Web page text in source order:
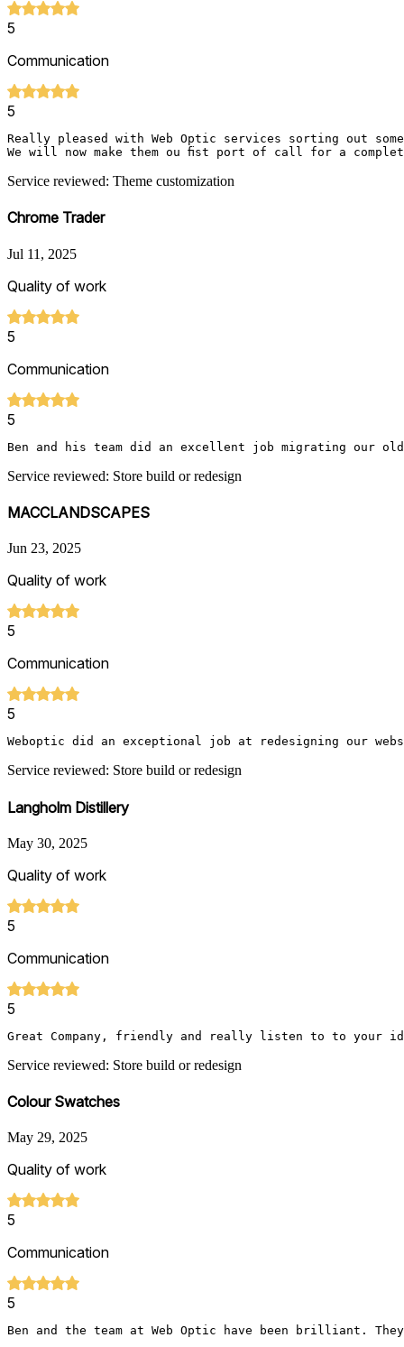
5
Communication
5
Really pleased with Web Optic services sorting out
Service reviewed: Theme customization
Chrome Trader
Jul 11, 2025
Quality of work
5
Communication
5
Ben and his team did an excellent job migrating our
Service reviewed: Store build or redesign
MACCLANDSCAPES
Jun 23, 2025
Quality of work
5
Communication
5
Weboptic did an exceptional job at redesigning our
Service reviewed: Store build or redesign
Langholm Distillery
May 30, 2025
Quality of work
5
Communication
5
Great Company, friendly and really listen to to your
Service reviewed: Store build or redesign
Colour Swatches
May 29, 2025
Quality of work
5
Communication
5
Ben and the team at Web Optic have been brilliant.